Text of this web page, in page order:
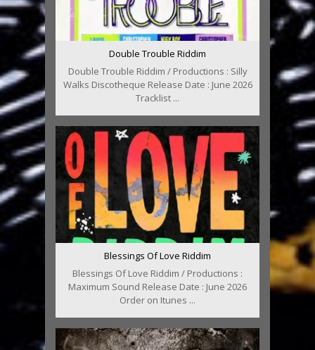
Double Trouble Riddim
Double Trouble Riddim / Productions : Silly
Walks Discotheque Release Date : June 2026
Tracklist ...
Blessings Of Love Riddim
Blessings Of Love Riddim / Productions :
Maximum Sound Release Date : June 2026
Order on Itunes ...